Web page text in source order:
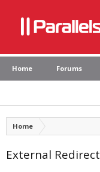
Home Forums
Home
External Redirect